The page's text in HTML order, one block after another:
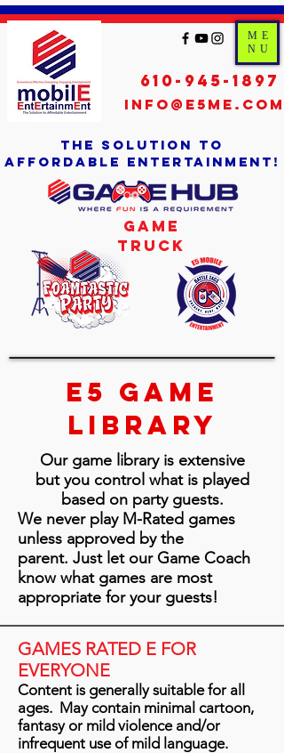
610-945-1897
info@e5me.com
the solution to
affordable entertainment!
Game
Truck
ME
NU
E5 Game
Library
Our game library is extensive
but you control what is played
based on party guests.
We never play M-Rated games
unless approved by the
parent. Just let our Game Coach
know what games are most
appropriate for your guests!
GAMES RATED E FOR
EVERYONE
Content is generally suitable for all
ages. May contain minimal cartoon,
fantasy or mild violence and/or
infrequent use of mild language.